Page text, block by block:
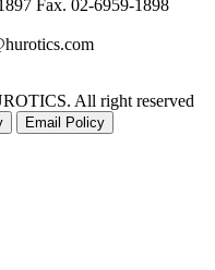
Fax. 02-6959-1898
All right reserved
Email Policy